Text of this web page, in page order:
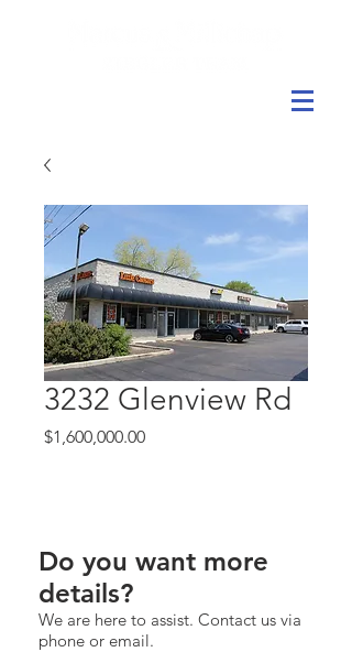
3232 Glenview Rd
$1,600,000.00Price
Do you want more
details?
We are here to assist. Contact us via
phone or email.